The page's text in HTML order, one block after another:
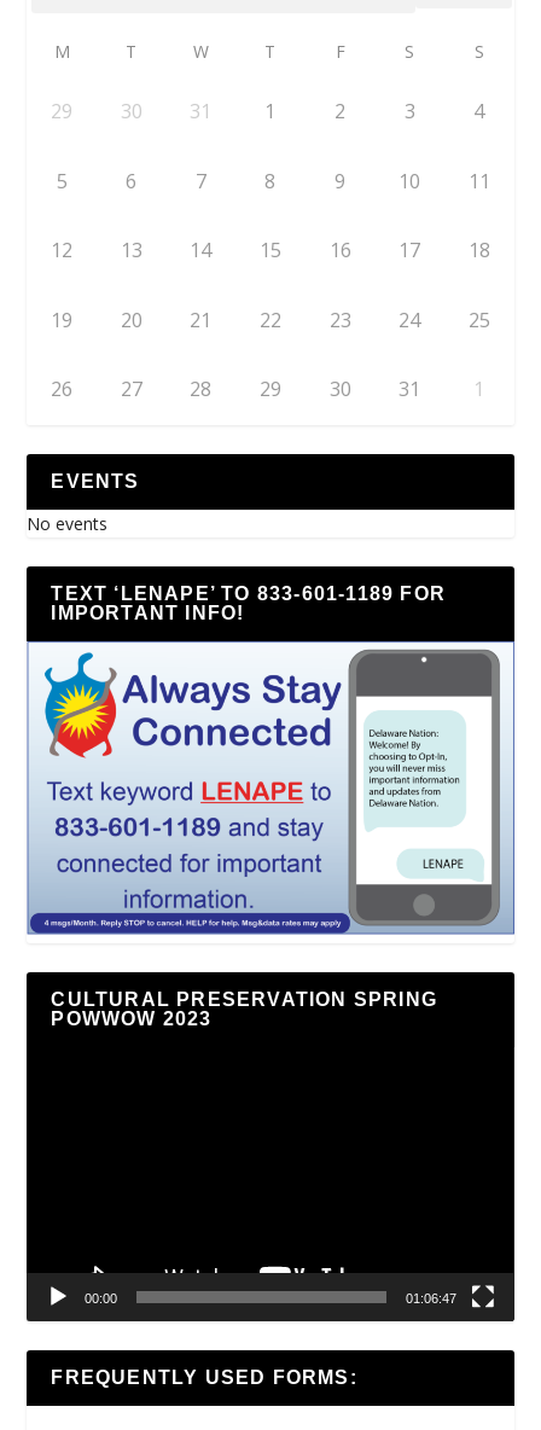
M T W T F S S
29 30 31 1 2 3 4
5 6 7 8 9 10 11
12 13 14 15 16 17 18
19 20 21 22 23 24 25
26 27 28 29 30 31 1
EVENTS
No events
TEXT ‘LENAPE’ TO 833-601-1189 FOR
IMPORTANT INFO!
CULTURAL PRESERVATION SPRING
POWWOW 2023
00:00 01:06:47
FREQUENTLY USED FORMS: